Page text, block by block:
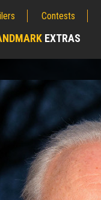
Contests
EXTRAS